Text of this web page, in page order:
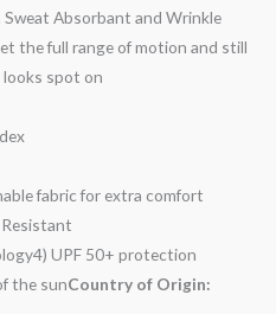
Absorbant and Wrinkle
the full range of motion and still
spot on
fabric for extra comfort
UPF 50+ protection
the sunCountry of Origin: